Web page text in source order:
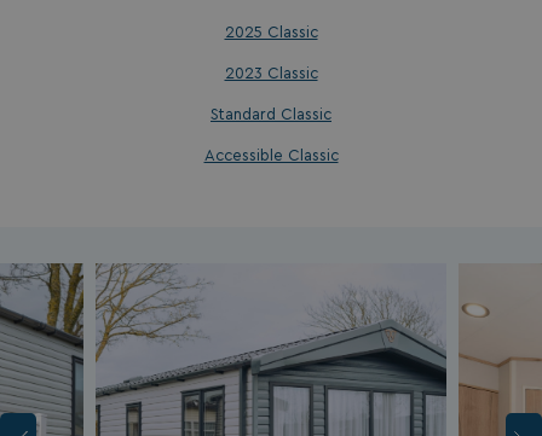
2025 Classic
2023 Classic
Standard Classic
Accessible Classic